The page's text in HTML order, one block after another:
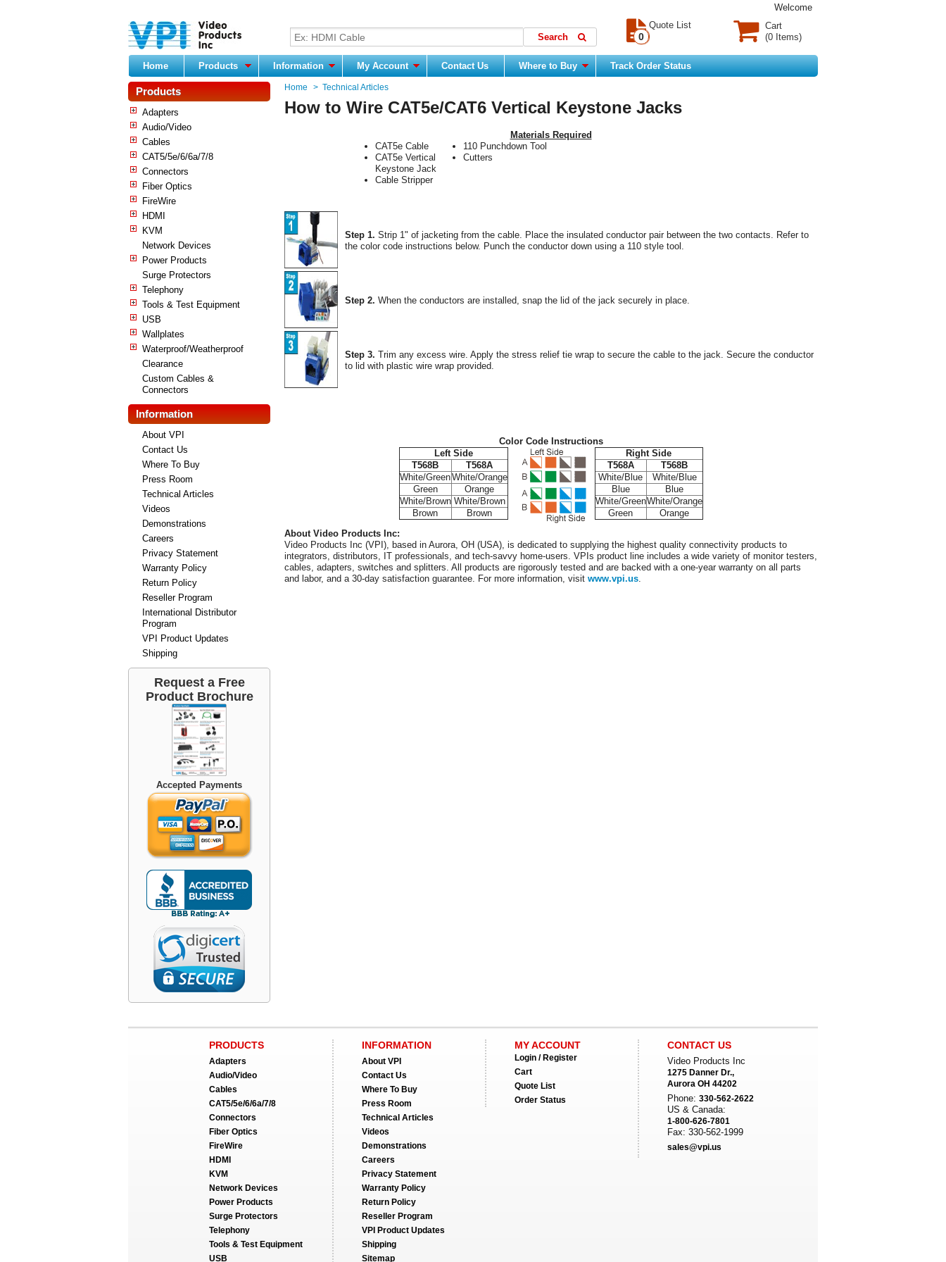
Welcome
Cart
(0 Items)
Quote List
0
Home Products Information My Account Contact Us Where to Buy Track Order Status
Products
Adapters
Audio/Video
Cables
CAT5/5e/6/6a/7/8
Connectors
Fiber Optics
FireWire
HDMI
KVM
Network Devices
Power Products
Surge Protectors
Telephony
Tools & Test Equipment
USB
Wallplates
Waterproof/Weatherproof
Clearance
Custom Cables &
Connectors
Information
About VPI
Contact Us
Where To Buy
Press Room
Technical Articles
Videos
Demonstrations
Careers
Privacy Statement
Warranty Policy
Return Policy
Reseller Program
International Distributor
Program
VPI Product Updates
Shipping
Request a Free
Product Brochure
Accepted Payments
Home > Technical Articles
How to Wire CAT5e/CAT6 Vertical Keystone Jacks
Materials Required
CAT5e Cable
CAT5e Vertical
Keystone Jack
Cable Stripper
110 Punchdown Tool
Cutters
Step 1. Strip 1" of jacketing from the cable. Place the insulated conductor pair between the two contacts. Refer to
the color code instructions below. Punch the conductor down using a 110 style tool.
Step 2. When the conductors are installed, snap the lid of the jack securely in place.
Step 3. Trim any excess wire. Apply the stress relief tie wrap to secure the cable to the jack. Secure the conductor
to lid with plastic wire wrap provided.
Color Code Instructions
Left Side
T568B
T568A
White/GreenWhite/Orange
Green
Orange
White/Brown White/Brown
Brown
Brown
Right Side
T568A
T568B
White/Blue
White/Blue
Blue
Blue
White/GreenWhite/Orange
Green
Orange
About Video Products Inc:
Video Products Inc (VPI), based in Aurora, OH (USA), is dedicated to supplying the highest quality connectivity products to
integrators, distributors, IT professionals, and tech-savvy home-users. VPIs product line includes a wide variety of monitor testers,
cables, adapters, switches and splitters. All products are rigorously tested and are backed with a one-year warranty on all parts
and labor, and a 30-day satisfaction guarantee. For more information, visit www.vpi.us
PRODUCTS
Adapters
Audio/Video
Cables
CAT5/5e/6/6a/7/8
Connectors
Fiber Optics
FireWire
HDMI
KVM
Network Devices
Power Products
Surge Protectors
Telephony
Tools & Test Equipment
USB
INFORMATION
About VPI
Contact Us
Where To Buy
Press Room
Technical Articles
Videos
Demonstrations
Careers
Privacy Statement
Warranty Policy
Return Policy
Reseller Program
VPI Product Updates
Shipping
Sitemap
MY ACCOUNT
Login / Register
Cart
Quote List
Order Status
CONTACT US
Video Products Inc
1275 Danner Dr.,
Aurora OH 44202
Phone: 330-562-2622
US & Canada:
1-800-626-7801
Fax: 330-562-1999
sales@vpi.us